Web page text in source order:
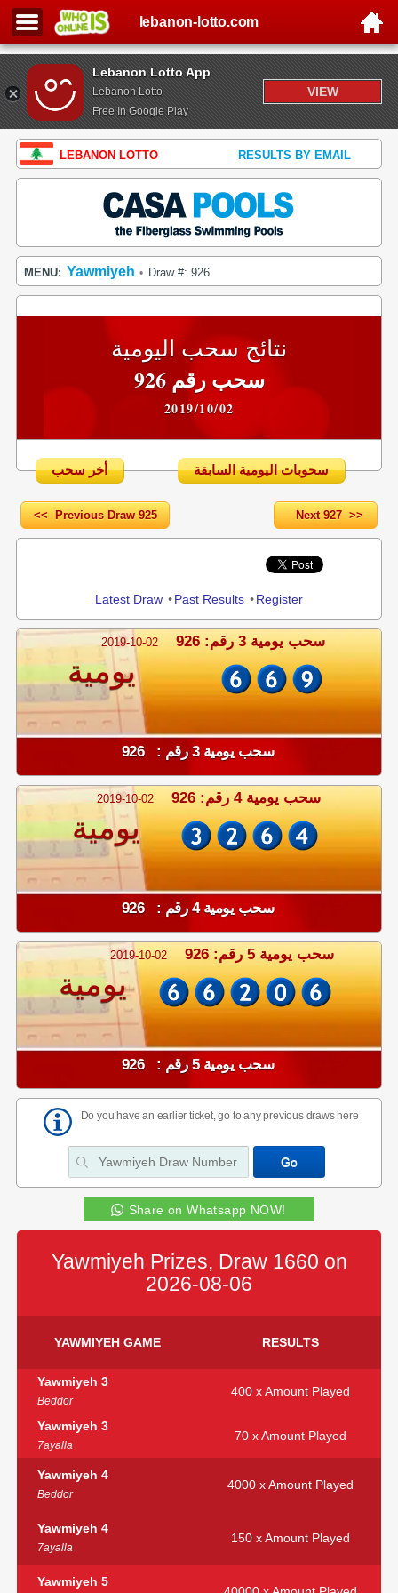
Lebanon Lotto App
Lebanon Lotto
Free In Google Play
VIEW
lebanon-lotto.com
LEBANON LOTTO RESULTS BY EMAIL
MENU: Yawmiyeh • Draw #: 926
نتائج سحب اليومية
سحب رقم 926
2019/10/02
أخر سحب سحوبات اليومية السابقة
<< Previous Draw 925 Next 927 >>
Latest Draw •Past Results •Register
2019-10-02 سحب يومية 3 رقم: 926
يومية
سحب يومية 3 رقم : 926
2019-10-02 سحب يومية 4 رقم: 926
يومية
سحب يومية 4 رقم : 926
2019-10-02 سحب يومية 5 رقم: 926
يومية
سحب يومية 5 رقم : 926
Do you have an earlier ticket, go to any previous draws here
Share on Whatsapp NOW!
Yawmiyeh Prizes, Draw 1660 on
2026-08-06
YAWMIYEH GAME RESULTS
Yawmiyeh 3
Beddor
400 x Amount Played
Yawmiyeh 3
7ayalla
70 x Amount Played
Yawmiyeh 4
Beddor
4000 x Amount Played
Yawmiyeh 4
7ayalla
150 x Amount Played
Yawmiyeh 5